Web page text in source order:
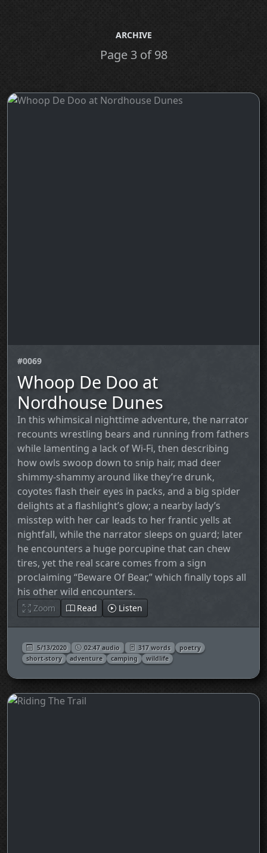
ARCHIVE
Page 3 of 98
#0069
Whoop De Doo at
Nordhouse Dunes
In this whimsical nighttime adventure, the narrator
recounts wrestling bears and running from fathers
while lamenting a lack of Wi‑Fi, then describing
how owls swoop down to snip hair, mad deer
shimmy-shammy around like they’re drunk,
coyotes flash their eyes in packs, and a big spider
delights at a flashlight’s glow; a nearby lady’s
misstep with her car leads to her frantic yells at
nightfall, while the narrator sleeps on guard; later
he encounters a huge porcupine that can chew
tires, yet the real scare comes from a sign
proclaiming “Beware Of Bear,” which finally tops all
his other wild encounters.
Zoom Read Listen
5/13/2020 02:47 audio 317 words
poetry
short-story
adventure camping wildlife